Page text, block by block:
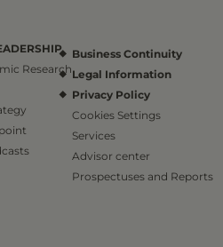
Research
Business Continuity
Legal Information
Privacy Policy
Cookies Settings
Services
Advisor center
Prospectuses and Reports